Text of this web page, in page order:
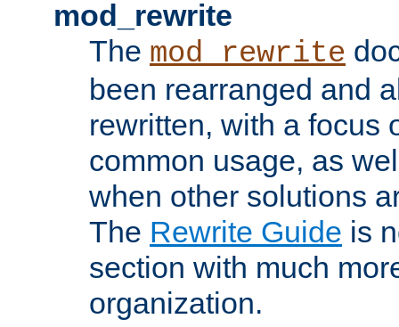
mod_rewrite
The mod_rewrite
been rearranged and
rewritten, with a focus
common usage, as
when other solutions
The Rewrite Guide is
section with much
organization.